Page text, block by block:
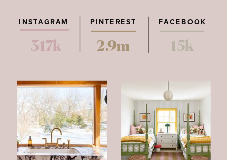
PINTEREST FACEBOOK
317k 2.9m 15k
INSTAGRAM